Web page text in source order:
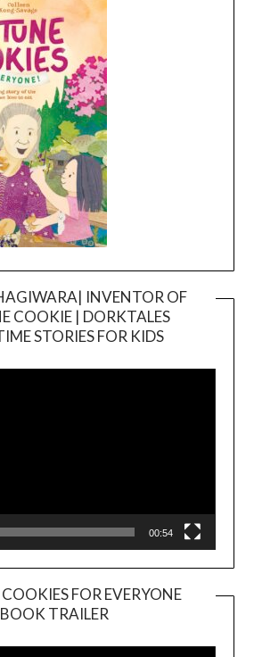
INVENTOR OF
COOKIE | DORKTALES
STORIES FOR KIDS
00:54
FOR EVERYONE
BOOK TRAILER
Player